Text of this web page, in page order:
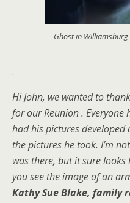
Ghost in
.
Hi John, we wanted to
for our Reunion .
had his pictures
the pictures he took. I’m
was there, but it sure
you see the image of an
Kathy Sue Blake, family